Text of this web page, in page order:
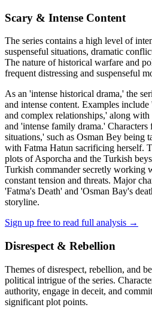
Scary & Intense Content
The series contains a high level of
suspenseful situations, dramatic
The nature of historical warfare and
frequent distressing and suspenseful
As an 'intense historical drama,' the
and intense content. Examples
and complex relationships,' along
and 'intense family drama.' Characters
situations,' such as Osman Bey being
with Fatma Hatun sacrificing herself.
plots of Asporcha and the Turkish
Turkish commander secretly working
constant tension and threats. Major
'Fatma's Death' and 'Osman Bay's
storyline.
Sign up free to read full analysis →
Disrespect & Rebellion
Themes of disrespect, rebellion, and
political intrigue of the series.
authority, engage in deceit, and
significant plot points.